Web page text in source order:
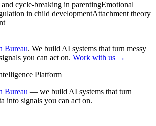
cycle-breaking in parentingEmotional
in child developmentAttachment theory
Bureau. We build AI systems that turn messy
you can act on. Work with us →
Platform
Bureau — we build AI systems that turn
into signals you can act on.